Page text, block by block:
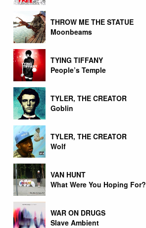
THROW ME THE STATUE
Moonbeams
TYING TIFFANY
People’s Temple
TYLER, THE CREATOR
Goblin
TYLER, THE CREATOR
Wolf
VAN HUNT
What Were You Hoping For?
WAR ON DRUGS
Slave Ambient